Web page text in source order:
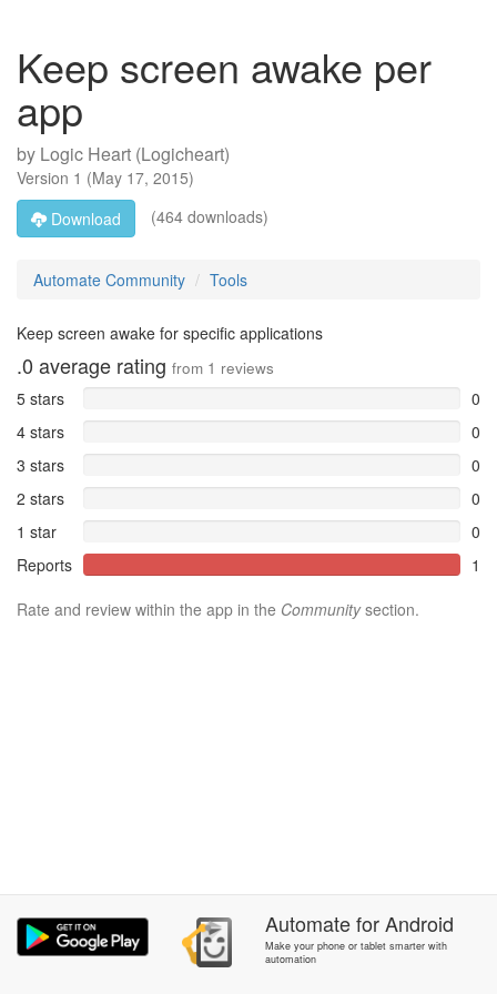
Keep screen awake per
app
by Logic Heart (Logicheart)
Version 1 (May 17, 2015)
Download
(464 downloads)
Automate Community Tools
Keep screen awake for specific applications
.0 average rating from 1 reviews
5 stars
0
4 stars
0
3 stars
0
2 stars
0
1 star
0
Reports
1
Rate and review within the app in the Communitysection.
AutomateforAndroid
Make your phone or tablet smarter with
automation